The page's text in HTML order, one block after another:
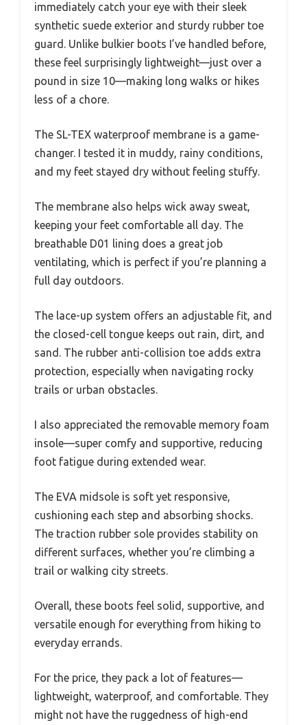
immediately catch your eye with their sleek
synthetic suede exterior and sturdy rubber toe
guard. Unlike bulkier boots I’ve handled before,
these feel surprisingly lightweight—just over a
pound in size 10—making long walks or hikes
less of a chore.
The SL-TEX waterproof membrane is a game-
changer. I tested it in muddy, rainy conditions,
and my feet stayed dry without feeling stuffy.
The membrane also helps wick away sweat,
keeping your feet comfortable all day. The
breathable D01 lining does a great job
ventilating, which is perfect if you’re planning a
full day outdoors.
The lace-up system offers an adjustable fit, and
the closed-cell tongue keeps out rain, dirt, and
sand. The rubber anti-collision toe adds extra
protection, especially when navigating rocky
trails or urban obstacles.
I also appreciated the removable memory foam
insole—super comfy and supportive, reducing
foot fatigue during extended wear.
The EVA midsole is soft yet responsive,
cushioning each step and absorbing shocks.
The traction rubber sole provides stability on
different surfaces, whether you’re climbing a
trail or walking city streets.
Overall, these boots feel solid, supportive, and
versatile enough for everything from hiking to
everyday errands.
For the price, they pack a lot of features—
lightweight, waterproof, and comfortable. They
might not have the ruggedness of high-end